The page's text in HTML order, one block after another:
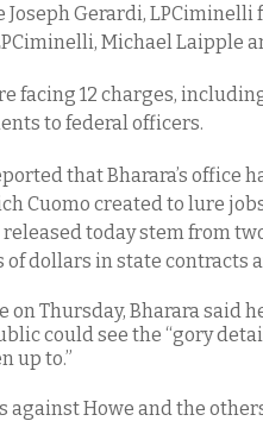
Joseph Gerardi,
Michael Laipple
facing 12 charges,
to federal officers.
that Bharara’s office
Cuomo created to lure
released today stem from
dollars in state contracts
on Thursday, Bharara said
could see the “gory
up to.”
against Howe and the